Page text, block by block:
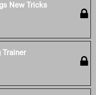
New Tricks
Trainer